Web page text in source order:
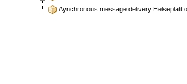
Aynchronous message delivery